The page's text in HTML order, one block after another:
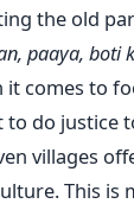
the old
paaya, boti
it comes to
do justice
villages
This is